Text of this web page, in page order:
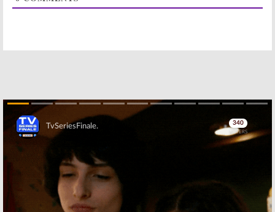
December 16,
Galifianakis
November 1, 2016
Baskets:FX
Previews
Galifianakis
September 26, 2016
Season
Two Renewal
for FX TV Series
February 23, 2016
Skip